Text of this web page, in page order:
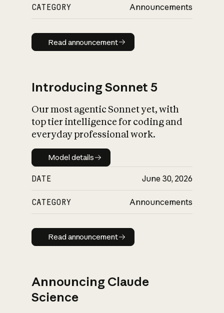
CATEGORY Announcements
Read announcement
Read announcement
Introducing Sonnet 5
Our most agentic Sonnet yet, with
top tier intelligence for coding and
everyday professional work.
Model details
Model details
DATE June 30, 2026
CATEGORY Announcements
Read announcement
Read announcement
Announcing Claude
Science